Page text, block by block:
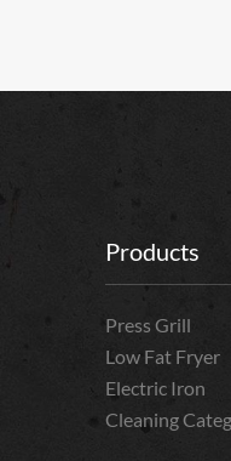
Products
Press Grill
Low Fat Fryer
Electric Iron
Cleaning